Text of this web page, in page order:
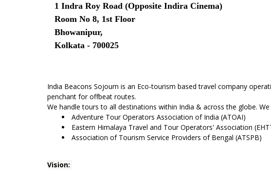
1 Indra Roy Road (Opposite Indira Cinema)
Room No 8, 1st Floor
Bhowanipur,
Kolkata - 700025
India Beacons Sojourn is an Eco-tourism based travel company
penchant for offbeat routes.
We handle tours to all destinations within India & across the globe.
Adventure Tour Operators Association of India (ATOAI)
Eastern Himalaya Travel and Tour Operators' Association
Association of Tourism Service Providers of Bengal (ATSPB)
Vision: